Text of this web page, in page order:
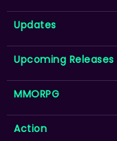
Updates
Upcoming Releases
MMORPG
Action